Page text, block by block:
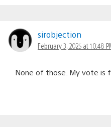
sirobjection
February 3, 2025 at 10:48
None of those. My vote is